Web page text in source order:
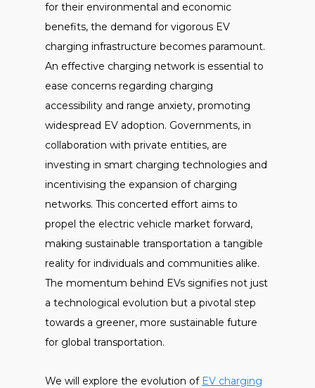
for their environmental and economic
benefits, the demand for vigorous EV
charging infrastructure becomes paramount.
An effective charging network is essential to
ease concerns regarding charging
accessibility and range anxiety, promoting
widespread EV adoption. Governments, in
collaboration with private entities, are
investing in smart charging technologies and
incentivising the expansion of charging
networks. This concerted effort aims to
propel the electric vehicle market forward,
making sustainable transportation a tangible
reality for individuals and communities alike.
The momentum behind EVs signifies not just
a technological evolution but a pivotal step
towards a greener, more sustainable future
for global transportation.
We will explore the evolution of EV charging